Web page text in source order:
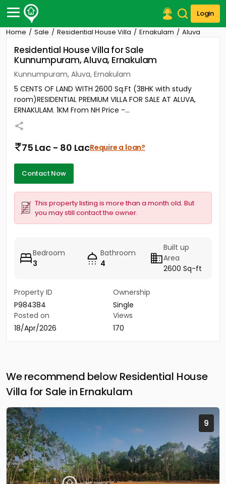
Login
Post Your Property
Post Your Requirement
Properties for Sale
Properties for Rent
Premium Projects
Finance Center
Our Services
Home Sale Residential House Villa Ernakulam Aluva
Residential House Villa for Sale
Kunnumpuram, Aluva, Ernakulam
Kunnumpuram, Aluva, Ernakulam
5 CENTS OF LAND WITH 2600 Sq.Ft (3BHK with study
room)RESIDENTIAL PREMIUM VILLA FOR SALE AT ALUVA,
ERNAKULAM. 1KM From NH Price -...
75 Lac - 80 LacRequire a loan?
Contact Now
This property listing is more than a month old. But
you may still contact the owner.
Bedroom
3
Bathroom
4
Built up
Area
2600 Sq-ft
Property ID
P984384
Ownership
Single
Posted on
18/Apr/2026
Views
170
We recommend below Residential House
Villa for Sale in Ernakulam
9